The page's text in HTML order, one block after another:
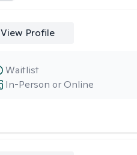
View Profile
In-Person or Online
Waitlist